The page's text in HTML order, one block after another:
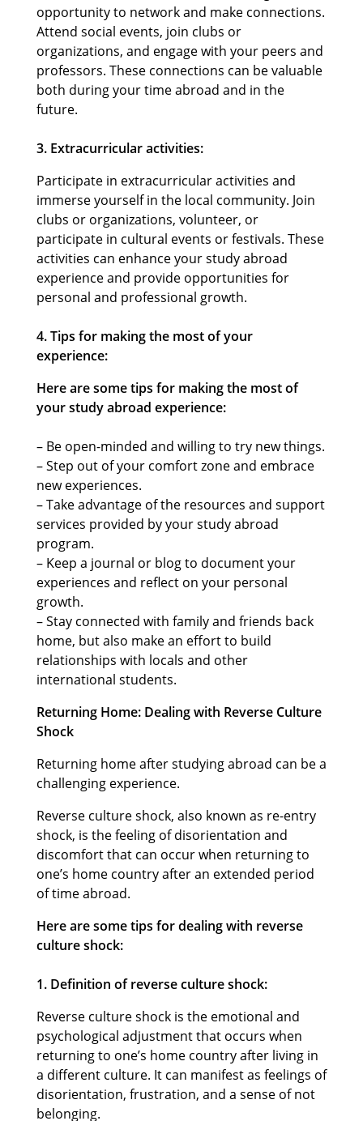
opportunity to network and make connections.
Attend social events, join clubs or
organizations, and engage with your peers and
professors. These connections can be valuable
both during your time abroad and in the
future.
3. Extracurricular activities:
Participate in extracurricular activities and
immerse yourself in the local community. Join
clubs or organizations, volunteer, or
participate in cultural events or festivals. These
activities can enhance your study abroad
experience and provide opportunities for
personal and professional growth.
4. Tips for making the most of your
experience:
Here are some tips for making the most of
your study abroad experience:
– Be open-minded and willing to try new things.
– Step out of your comfort zone and embrace
new experiences.
– Take advantage of the resources and support
services provided by your study abroad
program.
– Keep a journal or blog to document your
experiences and reflect on your personal
growth.
– Stay connected with family and friends back
home, but also make an effort to build
relationships with locals and other
international students.
Returning Home: Dealing with Reverse Culture
Shock
Returning home after studying abroad can be a
challenging experience.
Reverse culture shock, also known as re-entry
shock, is the feeling of disorientation and
discomfort that can occur when returning to
one’s home country after an extended period
of time abroad.
Here are some tips for dealing with reverse
culture shock:
1. Definition of reverse culture shock:
Reverse culture shock is the emotional and
psychological adjustment that occurs when
returning to one’s home country after living in
a different culture. It can manifest as feelings of
disorientation, frustration, and a sense of not
belonging.